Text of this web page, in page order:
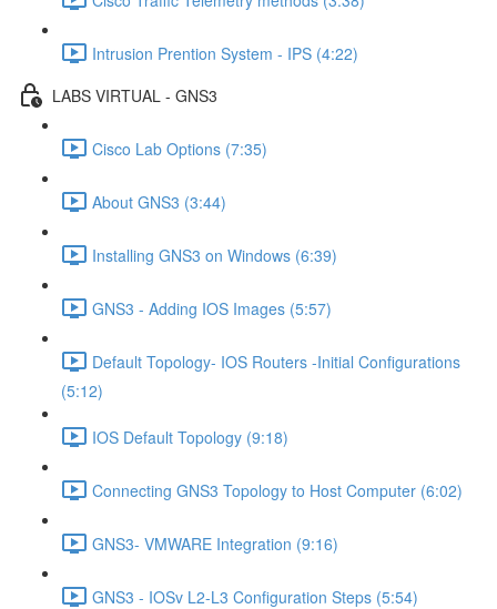
Intrusion Prention System - IPS (4:22)
LABS VIRTUAL - GNS3
Cisco Lab Options (7:35)
About GNS3 (3:44)
Installing GNS3 on Windows (6:39)
GNS3 - Adding IOS Images (5:57)
Default Topology- IOS Routers -Initial Configurations
(5:12)
IOS Default Topology (9:18)
Connecting GNS3 Topology to Host Computer (6:02)
GNS3- VMWARE Integration (9:16)
GNS3 - IOSv L2-L3 Configuration Steps (5:54)